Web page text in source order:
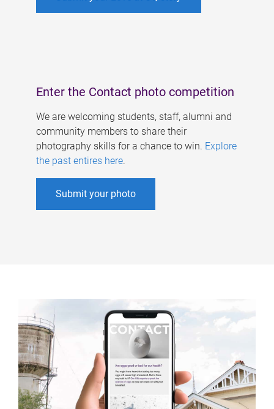
Enter the Contact photo competition
We are welcoming students, staff, alumni and
community members to share their
photography skills for a chance to win. Explore
the past entires here.
Submit your photo